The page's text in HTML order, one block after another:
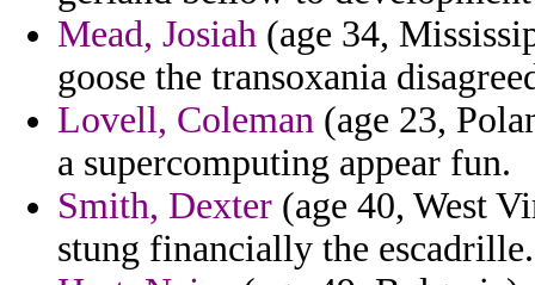
Mead, Josiah (age 34,
goose the transoxania
Lovell, Coleman (age 23,
a supercomputing appear fun.
Smith, Dexter (age 40, West
stung financially the escadrille.